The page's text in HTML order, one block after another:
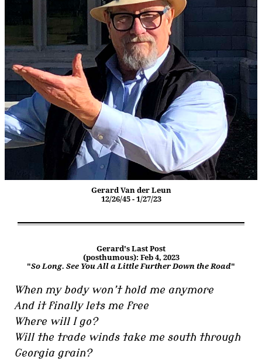
Gerard Van der Leun
12/26/45 - 1/27/23
Gerard's Last Post
(posthumous): Feb 4, 2023
"So Long. See You All a Little Further Down the Road"
When my body won’t hold me anymore
And it finally lets me free
Where will I go?
Will the trade winds take me south through
Georgia grain?